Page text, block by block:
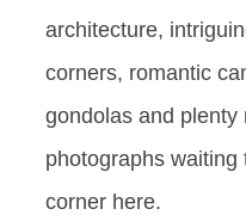
architecture,
corners, romantic
gondolas and plenty
photographs
corner here.